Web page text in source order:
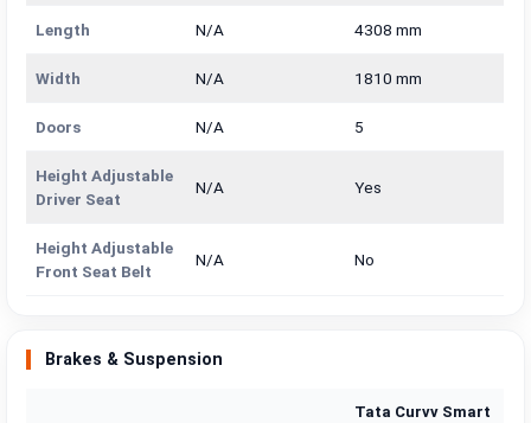
Length N/A 4308 mm
Width N/A 1810 mm
Doors N/A 5
Height Adjustable
Driver Seat
N/A Yes
Height Adjustable
Front Seat Belt
N/A No
Brakes & Suspension
Tata Curvv Smart